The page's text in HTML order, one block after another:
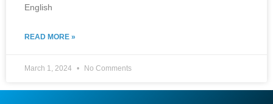
English
READ MORE »
March 1, 2024 No Comments